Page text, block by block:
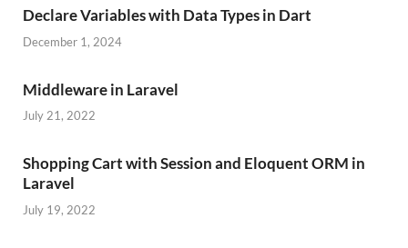
Declare Variables with Data Types in Dart
December 1, 2024
Middleware in Laravel
July 21, 2022
Shopping Cart with Session and Eloquent ORM in
Laravel
July 19, 2022